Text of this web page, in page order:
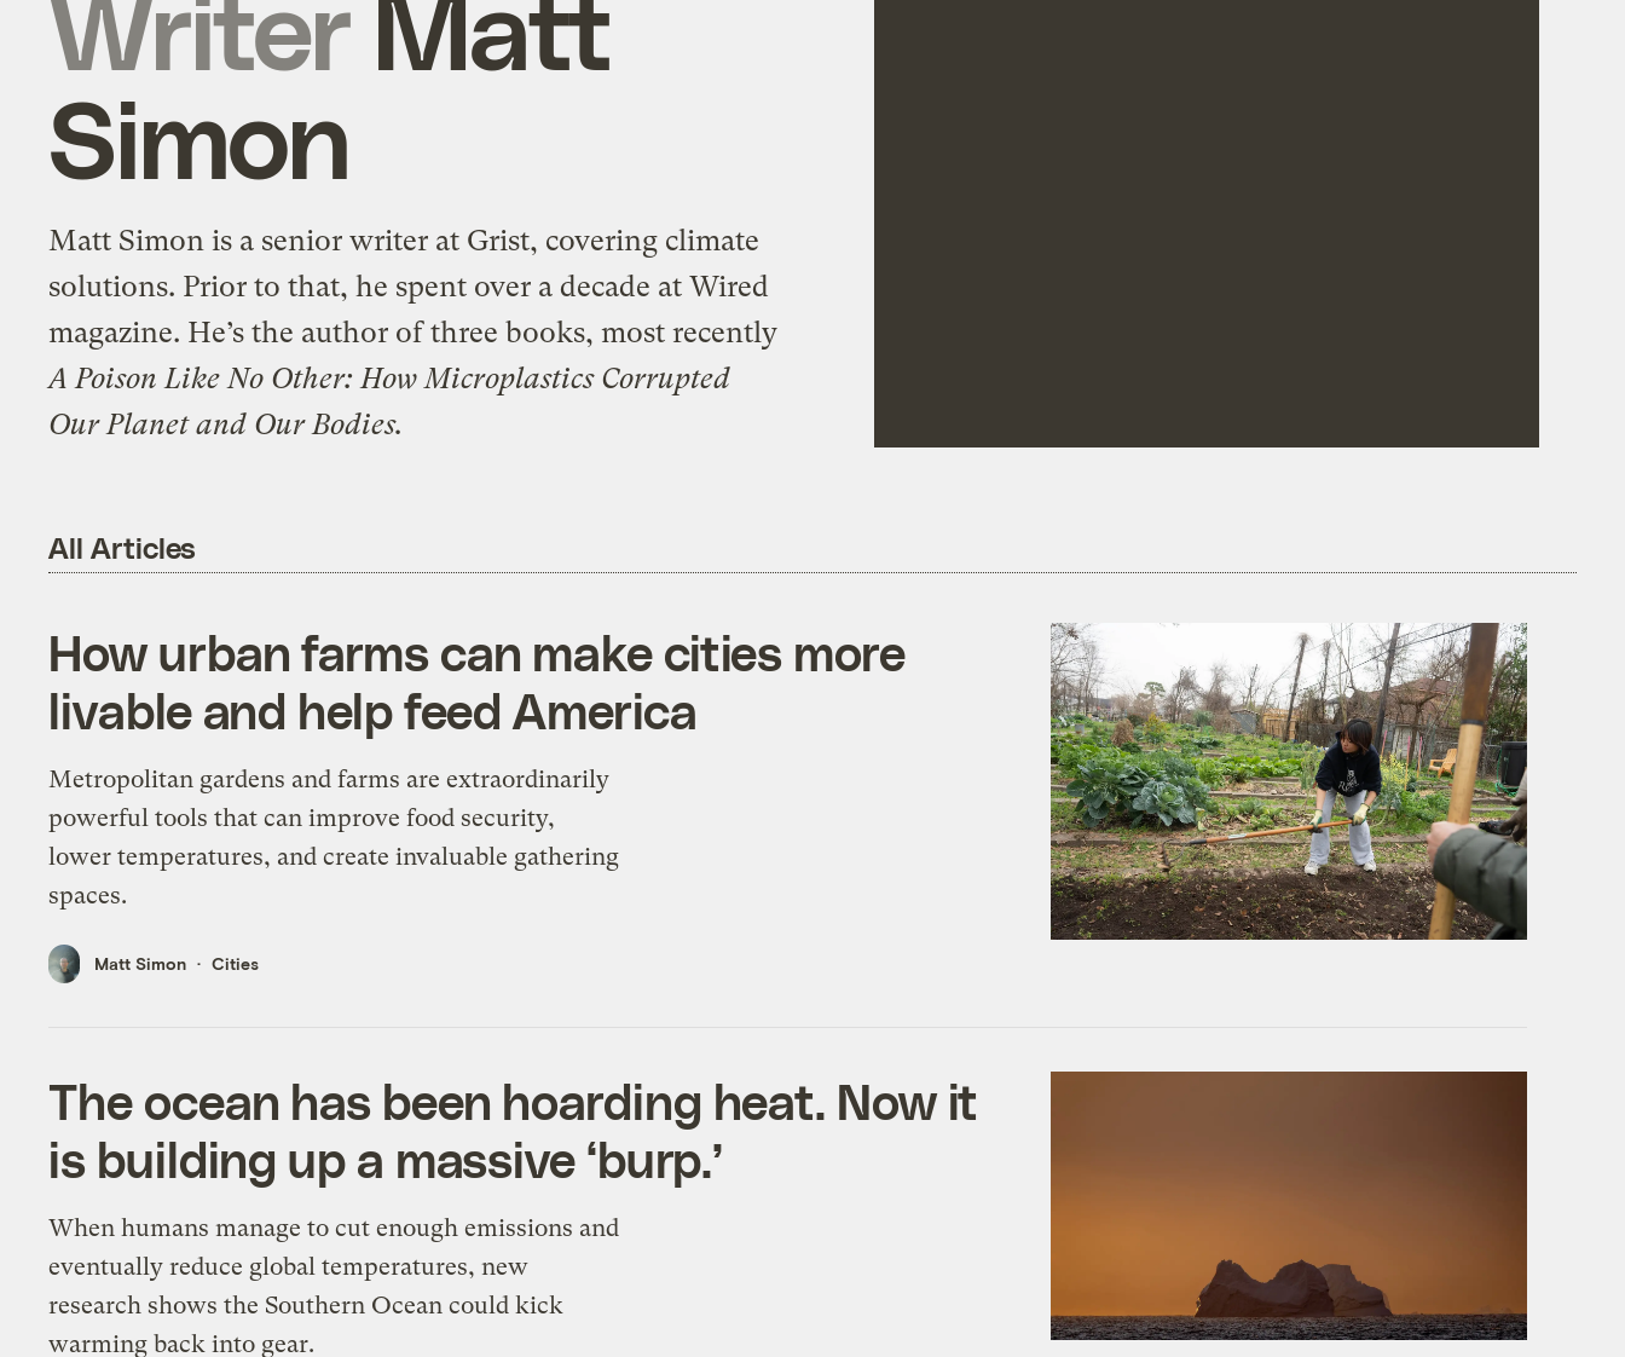
Simon
Matt Simon is a senior writer at Grist, covering climate
solutions. Prior to that, he spent over a decade at Wired
magazine. He’s the author of three books, most recently
A Poison Like No Other: How Microplastics Corrupted
Our Planet and Our Bodies.
All Articles
How urban farms can make cities more
livable and help feed America
Metropolitan gardens and farms are extraordinarily
powerful tools that can improve food security,
lower temperatures, and create invaluable gathering
spaces.
Matt Simon Cities
The ocean has been hoarding heat. Now it
is building up a massive ‘burp.’
When humans manage to cut enough emissions and
eventually reduce global temperatures, new
research shows the Southern Ocean could kick
warming back into gear.